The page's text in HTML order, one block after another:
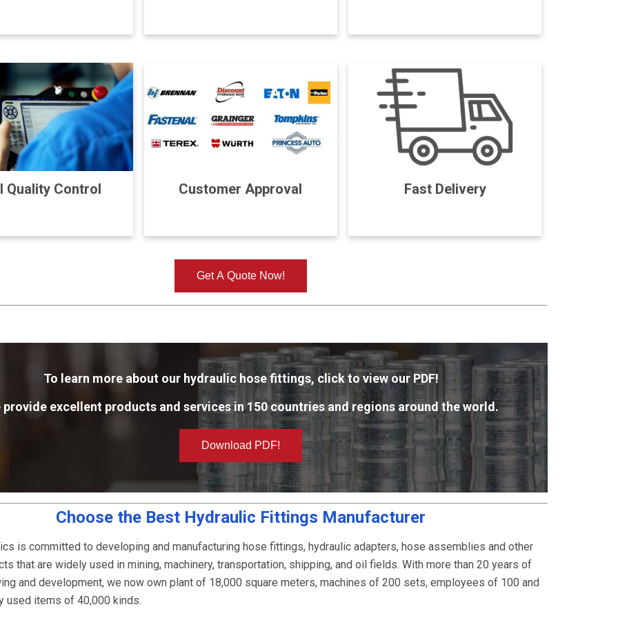
Quality Control Customer Approval Fast Delivery
Get A Quote Now!
To learn more about our hydraulic hose fittings, click to view our PDF!
provide excellent products and services in 150 countries and regions around the world.
Download PDF!
Choose the Best Hydraulic Fittings Manufacturer
is committed to developing and manufacturing hose fittings, hydraulic adapters, hose assemblies and other
that are widely used in mining, machinery, transportation, shipping, and oil fields. With more than 20 years of
and development, we now own plant of 18,000 square meters, machines of 200 sets, employees of 100 and
used items of 40,000 kinds.